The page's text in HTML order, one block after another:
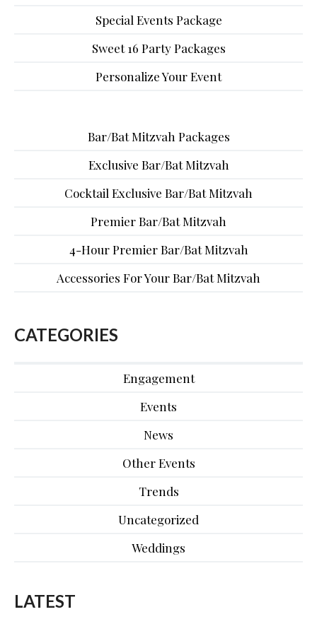
Special Events Package
Sweet 16 Party Packages
Personalize Your Event
Bar/Bat Mitzvah Packages
Exclusive Bar/Bat Mitzvah
Cocktail Exclusive Bar/Bat Mitzvah
Premier Bar/Bat Mitzvah
4-Hour Premier Bar/Bat Mitzvah
Accessories For Your Bar/Bat Mitzvah
CATEGORIES
Engagement
Events
News
Other Events
Trends
Uncategorized
Weddings
LATEST